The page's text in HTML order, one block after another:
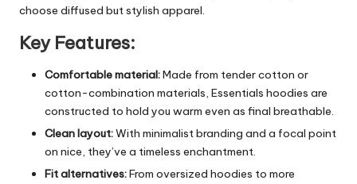
choose diffused but stylish apparel.
Key Features:
Comfortable material:Made from tender cotton or
cotton-combination materials, Essentials hoodies are
constructed to hold you warm even as final breathable.
Clean layout:With minimalist branding and a focal point
on nice, they’ve a timeless enchantment.
Fit alternatives:From oversized hoodies to more